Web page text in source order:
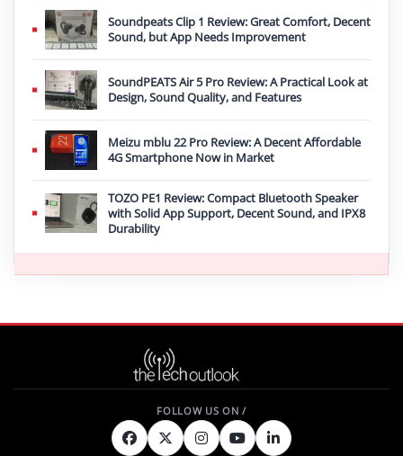
Soundpeats Clip 1 Review: Great Comfort, Decent
Sound, but App Needs Improvement
SoundPEATS Air 5 Pro Review: A Practical Look at
Design, Sound Quality, and Features
Meizu mblu 22 Pro Review: A Decent Affordable
4G Smartphone Now in Market
TOZO PE1 Review: Compact Bluetooth Speaker
with Solid App Support, Decent Sound, and IPX8
Durability